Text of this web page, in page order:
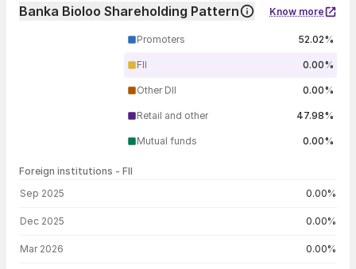
Banka Bioloo Shareholding Pattern Know more
Promoters 52.02%
FII 0.00%
Other DII 0.00%
Retail and other 47.98%
Mutual funds 0.00%
Foreign institutions - FII
Sep 2025 0.00%
Dec 2025 0.00%
Mar 2026 0.00%